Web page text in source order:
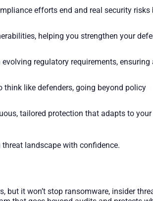
efforts end and real security risks
helping you strengthen your
regulatory requirements,
like defenders, going beyond policy
tailored protection that adapts to
landscape with confidence.
but it won’t stop ransomware, insider